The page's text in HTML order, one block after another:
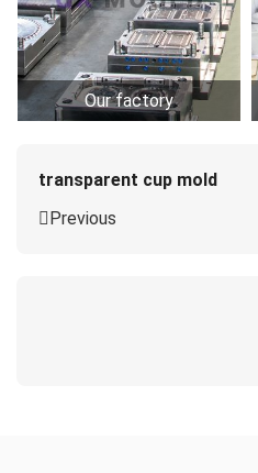
Our factory
transparent cup mold
Previous